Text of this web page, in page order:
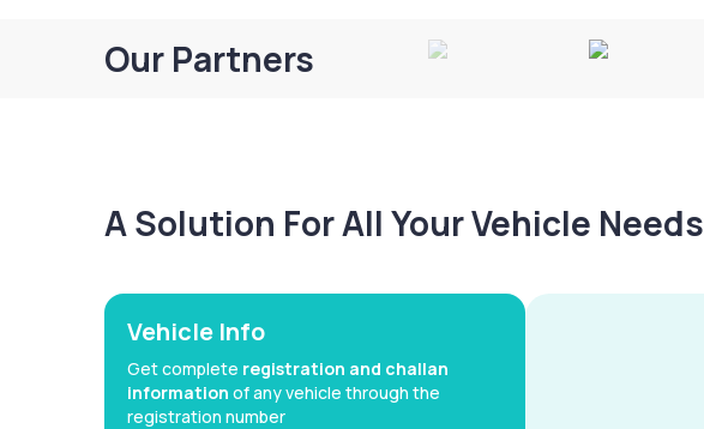
Our Partners
A Solution For All Your Vehicle Needs
Vehicle Info
Get complete registration and challan
information of any vehicle through the
registration number